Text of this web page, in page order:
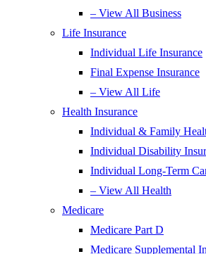
– View All Business
Life Insurance
Individual Life Insurance
Final Expense Insurance
– View All Life
Health Insurance
Individual & Family
Individual Disability
Individual Long-Term
– View All Health
Medicare
Medicare Part D
Medicare Supplemental